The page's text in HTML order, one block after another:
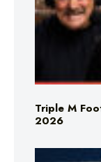
Triple M
2026